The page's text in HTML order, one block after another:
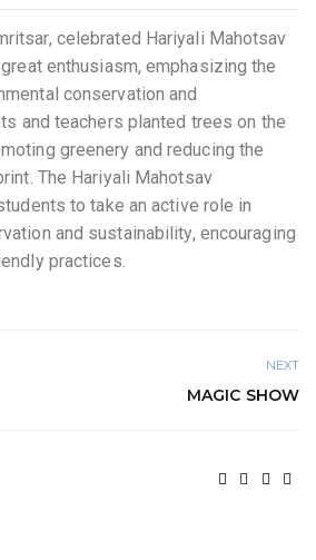
celebrated Hariyali Mahotsav
enthusiasm, emphasizing the
conservation and
and teachers planted trees on the
greenery and reducing the
The Hariyali Mahotsav
to take an active role in
and sustainability, encouraging
practices.
NEXT
MAGIC SHOW